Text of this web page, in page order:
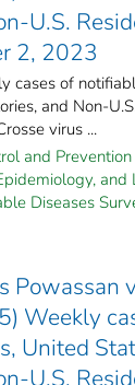
U.S.
2, 2023
cases of
and Non-
virus ...
and Prevention
and
Diseases
Powassan
Weekly
United
U.S.